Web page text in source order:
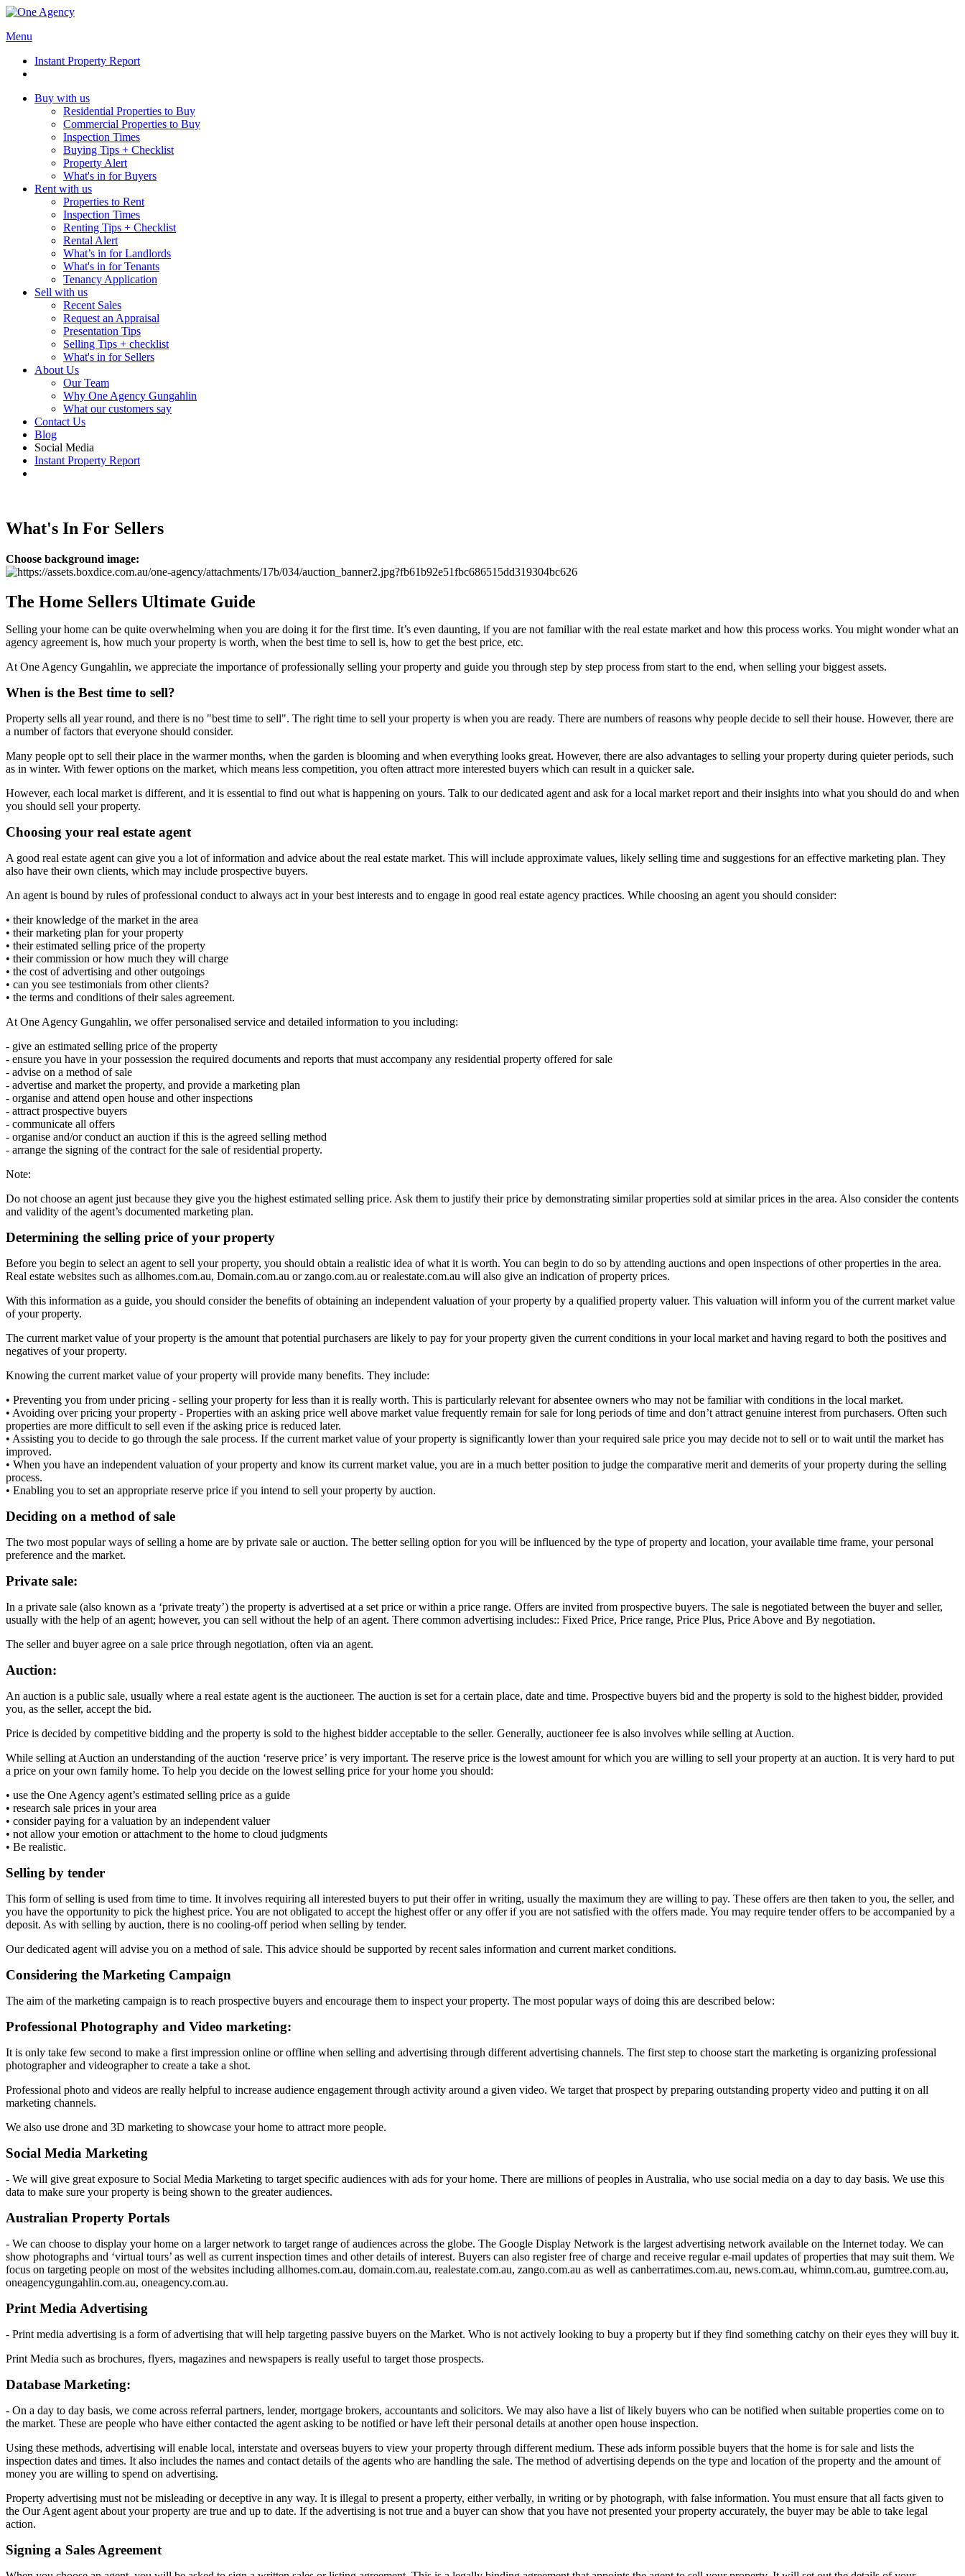
Menu
Instant Property Report
Buy with us
Residential Properties to Buy
Commercial Properties to Buy
Inspection Times
Buying Tips + Checklist
Property Alert
What's in for Buyers
Rent with us
Properties to Rent
Inspection Times
Renting Tips + Checklist
Rental Alert
What’s in for Landlords
What's in for Tenants
Tenancy Application
Sell with us
Recent Sales
Request an Appraisal
Presentation Tips
Selling Tips + checklist
What's in for Sellers
About Us
Our Team
Why One Agency Gungahlin
What our customers say
Contact Us
Blog
Social Media
Instant Property Report
What's In For Sellers
Choose background image:
The Home Sellers Ultimate Guide
Selling your home can be quite overwhelming when you are doing it for the first time. It’s even daunting, if you are not familiar with the real estate market and how this process works. You might wonder what an
agency agreement is, how much your property is worth, when the best time to sell is, how to get the best price, etc.
At One Agency Gungahlin, we appreciate the importance of professionally selling your property and guide you through step by step process from start to the end, when selling your biggest assets.
When is the Best time to sell?
Property sells all year round, and there is no "best time to sell". The right time to sell your property is when you are ready. There are numbers of reasons why people decide to sell their house. However, there are
a number of factors that everyone should consider.
Many people opt to sell their place in the warmer months, when the garden is blooming and when everything looks great. However, there are also advantages to selling your property during quieter periods, such
as in winter. With fewer options on the market, which means less competition, you often attract more interested buyers which can result in a quicker sale.
However, each local market is different, and it is essential to find out what is happening on yours. Talk to our dedicated agent and ask for a local market report and their insights into what you should do and when
you should sell your property.
Choosing your real estate agent
A good real estate agent can give you a lot of information and advice about the real estate market. This will include approximate values, likely selling time and suggestions for an effective marketing plan. They
also have their own clients, which may include prospective buyers.
An agent is bound by rules of professional conduct to always act in your best interests and to engage in good real estate agency practices. While choosing an agent you should consider:
• their knowledge of the market in the area
• their marketing plan for your property
• their estimated selling price of the property
• their commission or how much they will charge
• the cost of advertising and other outgoings
• can you see testimonials from other clients?
• the terms and conditions of their sales agreement.
At One Agency Gungahlin, we offer personalised service and detailed information to you including:
- give an estimated selling price of the property
- ensure you have in your possession the required documents and reports that must accompany any residential property offered for sale
- advise on a method of sale
- advertise and market the property, and provide a marketing plan
- organise and attend open house and other inspections
- attract prospective buyers
- communicate all offers
- organise and/or conduct an auction if this is the agreed selling method
- arrange the signing of the contract for the sale of residential property.
Note:
Do not choose an agent just because they give you the highest estimated selling price. Ask them to justify their price by demonstrating similar properties sold at similar prices in the area. Also consider the contents
and validity of the agent’s documented marketing plan.
Determining the selling price of your property
Before you begin to select an agent to sell your property, you should obtain a realistic idea of what it is worth. You can begin to do so by attending auctions and open inspections of other properties in the area.
Real estate websites such as allhomes.com.au, Domain.com.au or zango.com.au or realestate.com.au will also give an indication of property prices.
With this information as a guide, you should consider the benefits of obtaining an independent valuation of your property by a qualified property valuer. This valuation will inform you of the current market value
of your property.
The current market value of your property is the amount that potential purchasers are likely to pay for your property given the current conditions in your local market and having regard to both the positives and
negatives of your property.
Knowing the current market value of your property will provide many benefits. They include:
• Preventing you from under pricing - selling your property for less than it is really worth. This is particularly relevant for absentee owners who may not be familiar with conditions in the local market.
• Avoiding over pricing your property - Properties with an asking price well above market value frequently remain for sale for long periods of time and don’t attract genuine interest from purchasers. Often such
properties are more difficult to sell even if the asking price is reduced later.
• Assisting you to decide to go through the sale process. If the current market value of your property is significantly lower than your required sale price you may decide not to sell or to wait until the market has
improved.
• When you have an independent valuation of your property and know its current market value, you are in a much better position to judge the comparative merit and demerits of your property during the selling
process.
• Enabling you to set an appropriate reserve price if you intend to sell your property by auction.
Deciding on a method of sale
The two most popular ways of selling a home are by private sale or auction. The better selling option for you will be influenced by the type of property and location, your available time frame, your personal
preference and the market.
Private sale:
In a private sale (also known as a ‘private treaty’) the property is advertised at a set price or within a price range. Offers are invited from prospective buyers. The sale is negotiated between the buyer and seller,
usually with the help of an agent; however, you can sell without the help of an agent. There common advertising includes:: Fixed Price, Price range, Price Plus, Price Above and By negotiation.
The seller and buyer agree on a sale price through negotiation, often via an agent.
Auction:
An auction is a public sale, usually where a real estate agent is the auctioneer. The auction is set for a certain place, date and time. Prospective buyers bid and the property is sold to the highest bidder, provided
you, as the seller, accept the bid.
Price is decided by competitive bidding and the property is sold to the highest bidder acceptable to the seller. Generally, auctioneer fee is also involves while selling at Auction.
While selling at Auction an understanding of the auction ‘reserve price’ is very important. The reserve price is the lowest amount for which you are willing to sell your property at an auction. It is very hard to put
a price on your own family home. To help you decide on the lowest selling price for your home you should:
• use the One Agency agent’s estimated selling price as a guide
• research sale prices in your area
• consider paying for a valuation by an independent valuer
• not allow your emotion or attachment to the home to cloud judgments
• Be realistic.
Selling by tender
This form of selling is used from time to time. It involves requiring all interested buyers to put their offer in writing, usually the maximum they are willing to pay. These offers are then taken to you, the seller, and
you have the opportunity to pick the highest price. You are not obligated to accept the highest offer or any offer if you are not satisfied with the offers made. You may require tender offers to be accompanied by a
deposit. As with selling by auction, there is no cooling-off period when selling by tender.
Our dedicated agent will advise you on a method of sale. This advice should be supported by recent sales information and current market conditions.
Considering the Marketing Campaign
The aim of the marketing campaign is to reach prospective buyers and encourage them to inspect your property. The most popular ways of doing this are described below:
Professional Photography and Video marketing:
It is only take few second to make a first impression online or offline when selling and advertising through different advertising channels. The first step to choose start the marketing is organizing professional
photographer and videographer to create a take a shot.
Professional photo and videos are really helpful to increase audience engagement through activity around a given video. We target that prospect by preparing outstanding property video and putting it on all
marketing channels.
We also use drone and 3D marketing to showcase your home to attract more people.
Social Media Marketing
- We will give great exposure to Social Media Marketing to target specific audiences with ads for your home. There are millions of peoples in Australia, who use social media on a day to day basis. We use this
data to make sure your property is being shown to the greater audiences.
Australian Property Portals
- We can choose to display your home on a larger network to target range of audiences across the globe. The Google Display Network is the largest advertising network available on the Internet today. We can
show photographs and ‘virtual tours’ as well as current inspection times and other details of interest. Buyers can also register free of charge and receive regular e-mail updates of properties that may suit them. We
focus on targeting people on most of the websites including allhomes.com.au, domain.com.au, realestate.com.au, zango.com.au as well as canberratimes.com.au, news.com.au, whimn.com.au, gumtree.com.au,
oneagencygungahlin.com.au, oneagency.com.au.
Print Media Advertising
- Print media advertising is a form of advertising that will help targeting passive buyers on the Market. Who is not actively looking to buy a property but if they find something catchy on their eyes they will buy it.
Print Media such as brochures, flyers, magazines and newspapers is really useful to target those prospects.
Database Marketing:
- On a day to day basis, we come across referral partners, lender, mortgage brokers, accountants and solicitors. We may also have a list of likely buyers who can be notified when suitable properties come on to
the market. These are people who have either contacted the agent asking to be notified or have left their personal details at another open house inspection.
Using these methods, advertising will enable local, interstate and overseas buyers to view your property through different medium. These ads inform possible buyers that the home is for sale and lists the
inspection dates and times. It also includes the names and contact details of the agents who are handling the sale. The method of advertising depends on the type and location of the property and the amount of
money you are willing to spend on advertising.
Property advertising must not be misleading or deceptive in any way. It is illegal to present a property, either verbally, in writing or by photograph, with false information. You must ensure that all facts given to
the Our Agent agent about your property are true and up to date. If the advertising is not true and a buyer can show that you have not presented your property accurately, the buyer may be able to take legal
action.
Signing a Sales Agreement